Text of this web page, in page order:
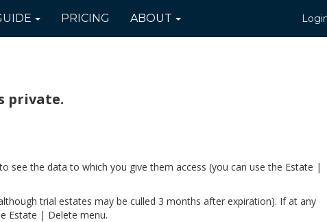
PRICING ABOUT
private.
see the data to which you give them access (you can use the Estate |
trial estates may be culled 3 months after expiration). If at any
Estate | Delete menu.